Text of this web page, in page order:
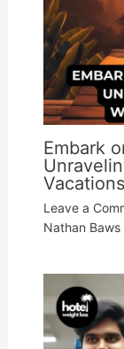
Embark
Vacations
Leave a
Nathan Baws